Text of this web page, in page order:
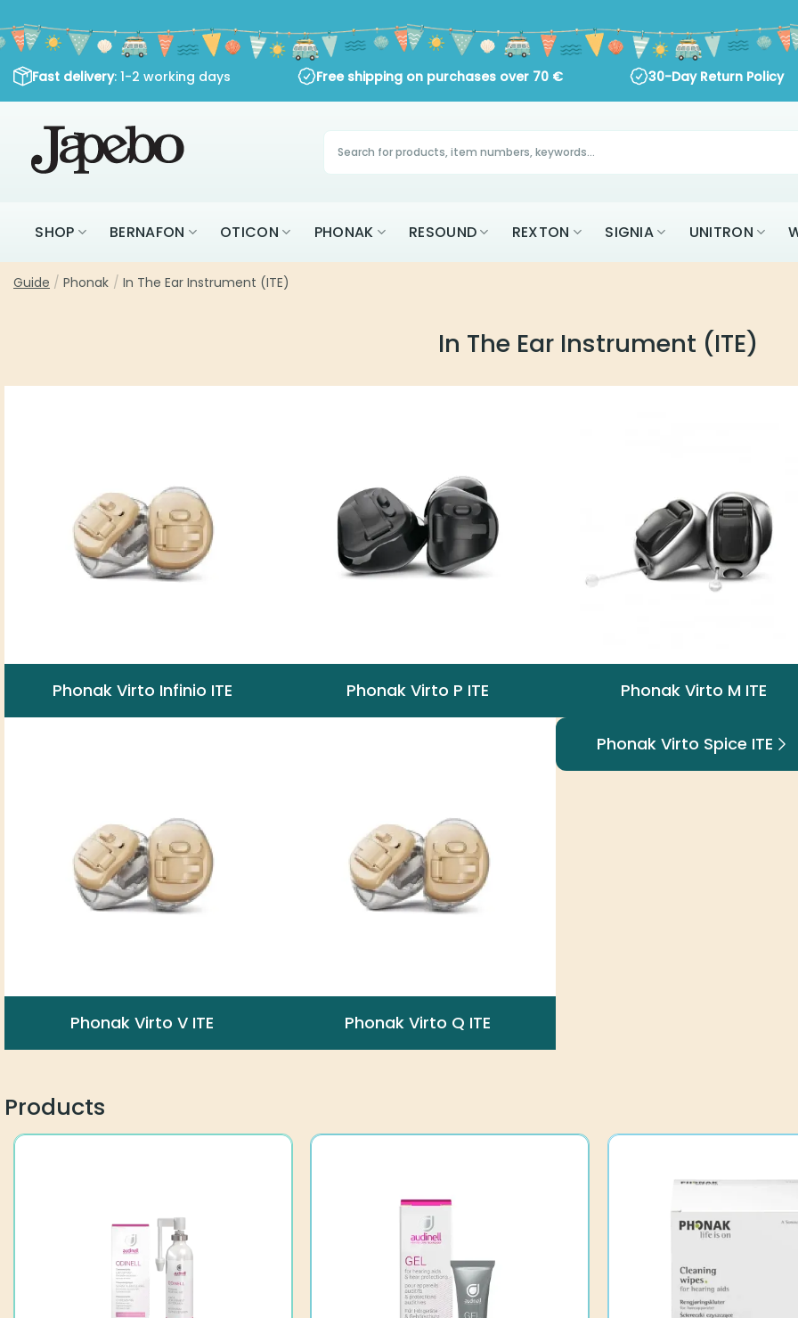
to
content
Fast delivery: 1-2 working days Free shipping on purchases over 70 € 30-Day Return Policy
Products
search
SHOP BERNAFON OTICON PHONAK RESOUND REXTON SIGNIA UNITRON
Guide / Phonak / In The Ear Instrument (ITE)
In The Ear Instrument (ITE)
Phonak Virto Infinio ITE Phonak Virto P ITE Phonak Virto M ITE
Phonak Virto V ITE Phonak Virto Q ITE
Phonak Virto Spice ITE
Products